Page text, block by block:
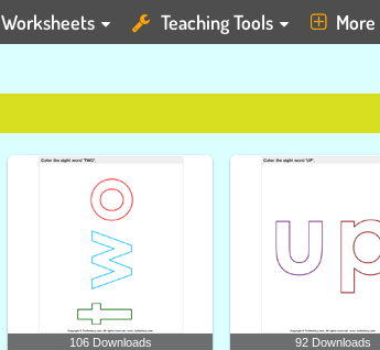
Worksheets Teaching Tools More
106 Downloads 92 Downloads